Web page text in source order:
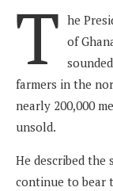
T he
of
farmers in the
nearly 200,000
unsold.
He described
continue to bear